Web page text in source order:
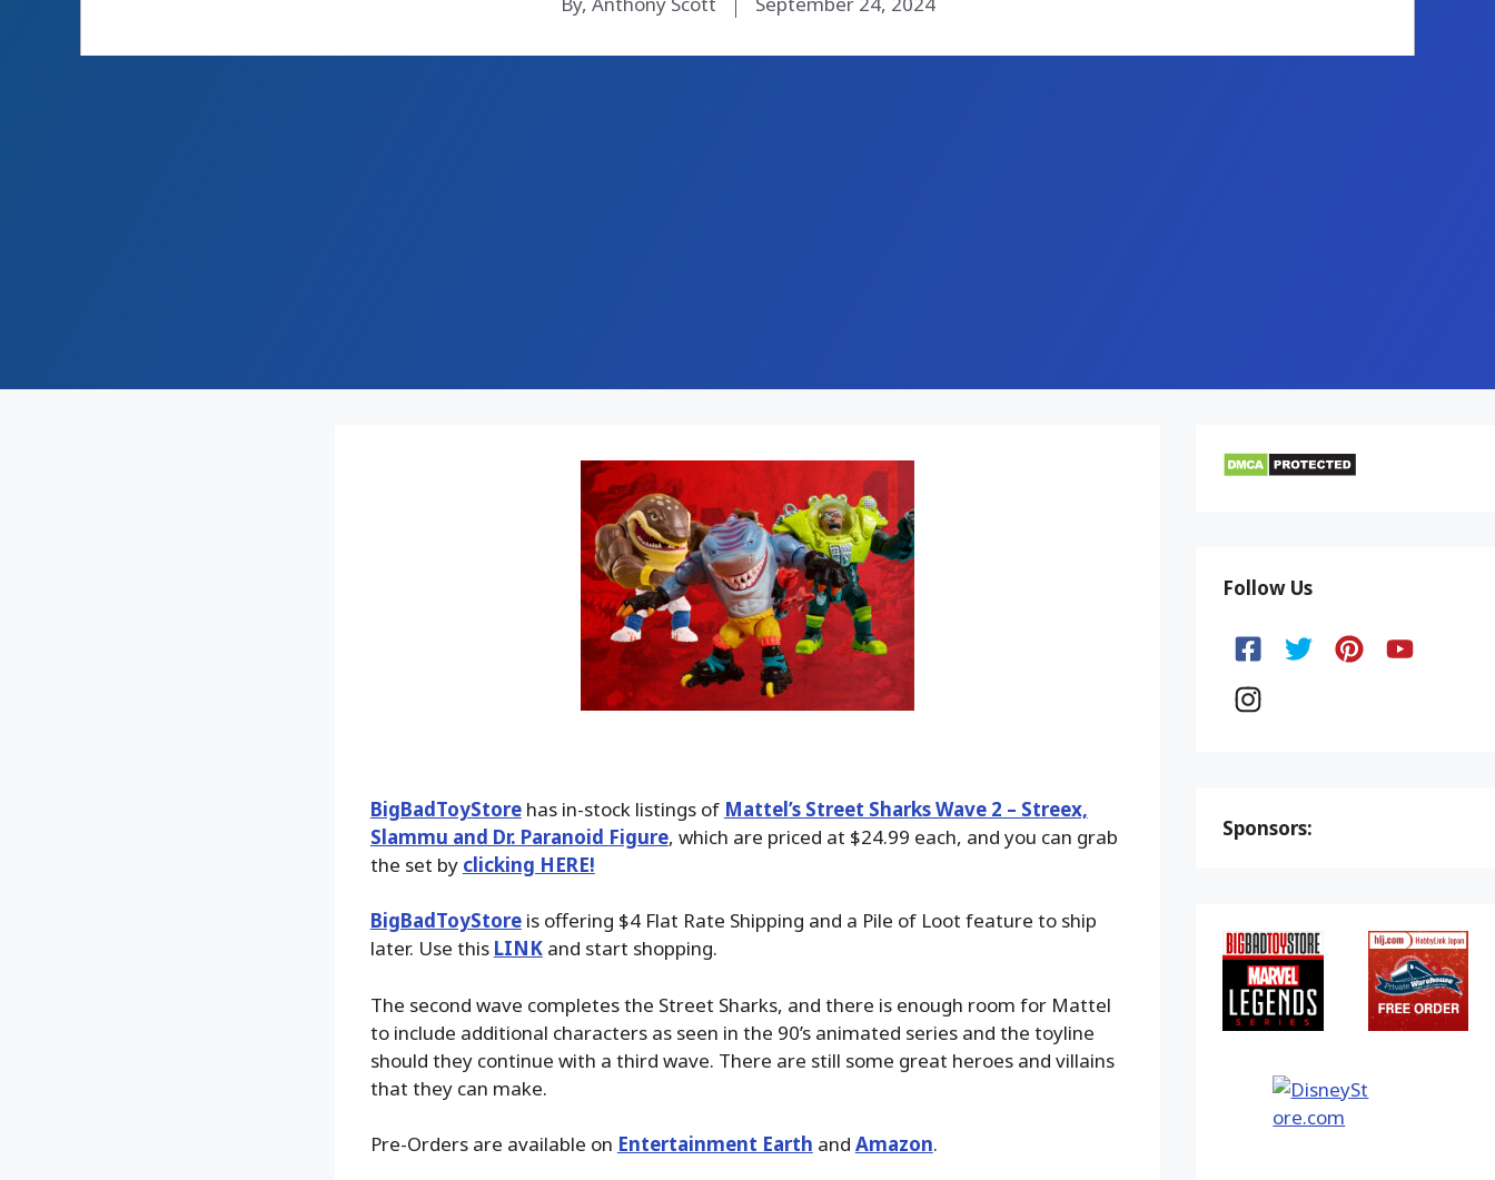
BigBadToyStore has in-stock listings of Mattel’s Street Sharks Wave 2 – Streex,
Slammu and Dr. Paranoid Figure, which are priced at $24.99 each, and you can grab
the set by clicking HERE!
BigBadToyStoreis offering $4 Flat Rate Shipping and a Pile of Loot feature to ship
later. Use this LINKand start shopping.
The second wave completes the Street Sharks, and there is enough room for Mattel
to include additional characters as seen in the 90’s animated series and the toyline
should they continue with a third wave. There are still some great heroes and villains
that they can make.
Pre-Orders are available on Entertainment Earth and Amazon.
Follow Us
Sponsors: